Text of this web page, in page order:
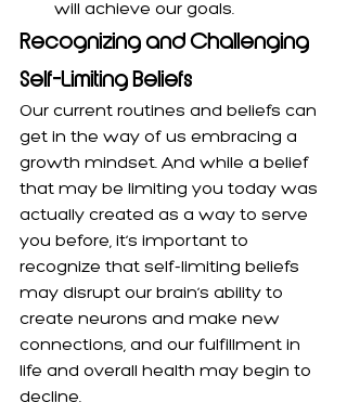
will achieve our goals.
Recognizing and Challenging
Self-Limiting Beliefs
Our current routines and beliefs can
get in the way of us embracing a
growth mindset. And while a belief
that may be limiting you today was
actually created as a way to serve
you before, it’s important to
recognize that self-limiting beliefs
may disrupt our brain’s ability to
create neurons and make new
connections, and our fulfillment in
life and overall health may begin to
decline.